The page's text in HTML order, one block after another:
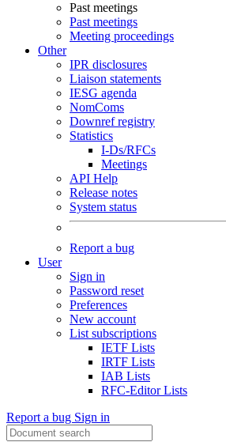
Past meetings
Past meetings
Meeting proceedings
Other
IPR disclosures
Liaison statements
IESG agenda
NomComs
Downref registry
Statistics
I-Ds/RFCs
Meetings
API Help
Release notes
System status
Report a bug
User
Sign in
Password reset
Preferences
New account
List subscriptions
IETF Lists
IRTF Lists
IAB Lists
RFC-Editor Lists
Report a bug Sign in